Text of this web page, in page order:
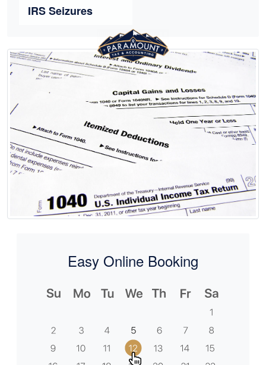
IRS Seizures
Easy Online Booking